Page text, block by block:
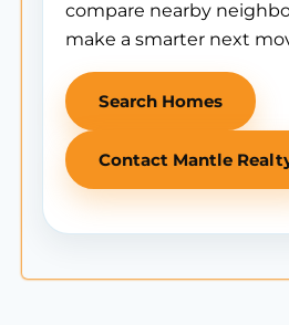
compare nearby
make a smarter next
Search Homes
Contact Mantle